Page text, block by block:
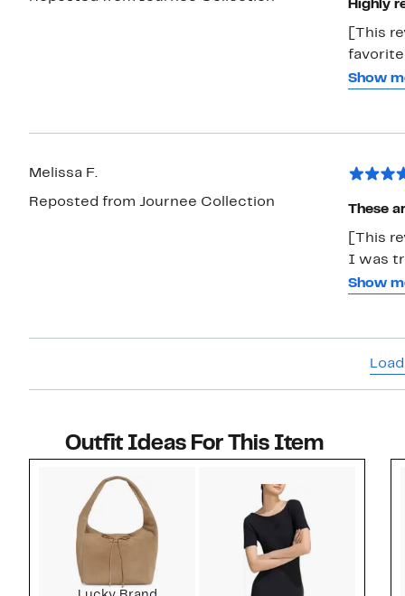
Highly
[This
favorite
tried
boot
Show
Melissa F.
Reposted from Journee Collection
These
[This
I was
wear
Show
Outfit Ideas For This Item